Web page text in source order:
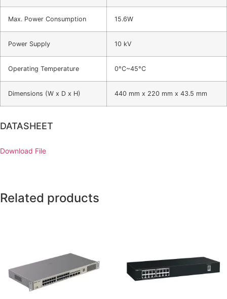
Max. Power Consumption 15.6W
Power Supply 10 kV
Operating Temperature 0°C~45°C
Dimensions (W x D x H) 440 mm x 220 mm x 43.5 mm
DATASHEET
Download File
Related products